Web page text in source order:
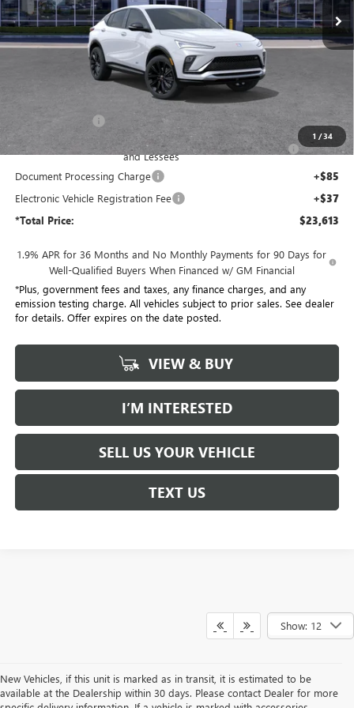
1 /34
In Stock Ext.
Less
Penske Discount: -$4,194
Purchase Allowance for Current Eligible Non-GM Owners
and Lessees
-$1,000
Document Processing Charge +$85
Electronic Vehicle Registration Fee +$37
*Total Price: $23,613
1.9% APR for 36 Months and No Monthly Payments for 90 Days for
Well-Qualified Buyers When Financed w/ GM Financial
*Plus, government fees and taxes, any finance charges, and any
emission testing charge. All vehicles subject to prior sales. See dealer
for details. Offer expires on the date posted.
VIEW & BUY
I’M INTERESTED
SELL US YOUR VEHICLE
TEXT US
Show: 12
New Vehicles, if this unit is marked as in transit, it is estimated to be
available at the Dealership within 30 days. Please contact Dealer for more